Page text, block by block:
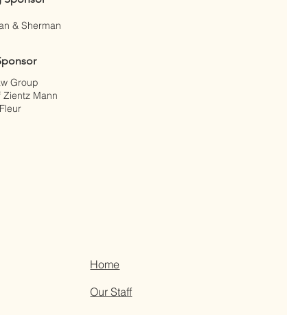
& Sherman
Group
Zientz Mann
Home
Our Staff